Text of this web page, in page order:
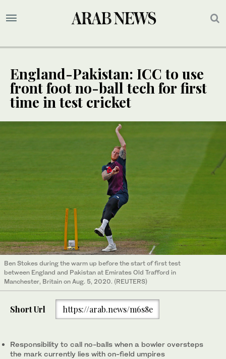
England-Pakistan: ICC to use
front foot no-ball tech for first
time in test cricket
Ben Stokes during the warm up before the start of first test
between England and Pakistan at Emirates Old Trafford in
Manchester, Britain on Aug. 5, 2020. (REUTERS)
Short Url https://arab.news/m6s8e
Responsibility to call no-balls when a bowler oversteps
the mark currently lies with on-field umpires